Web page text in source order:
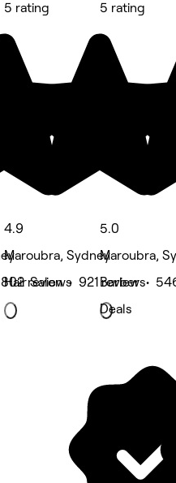
reviews
5 rating
4.9
Maroubra, Sydney
Hair Salon • 921 reviews
5 rating
5.0
Maroubra,
Barber •
Deals